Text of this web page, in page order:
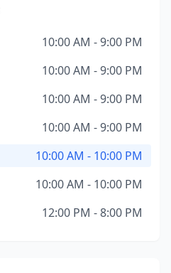
10:00 AM - 9:00 PM
10:00 AM - 9:00 PM
10:00 AM - 9:00 PM
10:00 AM - 9:00 PM
10:00 AM - 10:00 PM
10:00 AM - 10:00 PM
12:00 PM - 8:00 PM